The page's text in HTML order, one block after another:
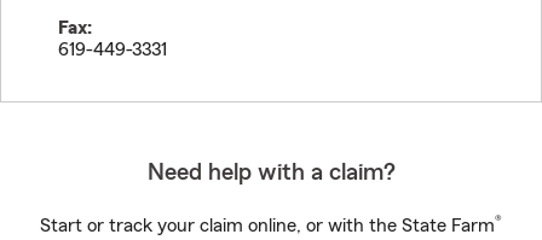
Fax:
619-449-3331
Need help with a claim?
Start or track your claim online, or with the State Farm®